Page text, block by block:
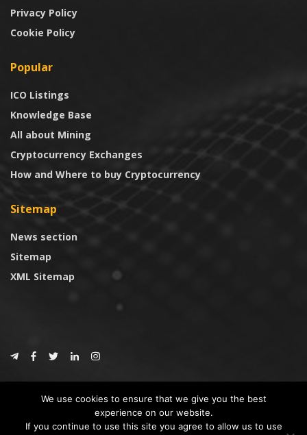
Privacy Policy
Cookie Policy
Popular
ICO Listings
Knowledge Base
All about Mining
Cryptocurrency Exchanges
How and Where to buy Cryptocurrency
Sitemap
News section
Sitemap
XML Sitemap
CoinTrust
* DISCLAIMER: All information provided in CoinTrust is merely for
We use cookies to ensure that we give you the best
experience on our website.
If you continue to use this site you agree to allow us to use